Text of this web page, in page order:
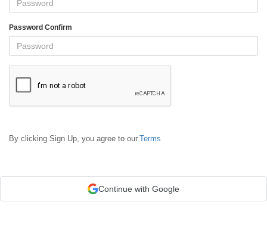
Password Confirm
By clicking Sign Up, you agree to our Terms
Continue with Google